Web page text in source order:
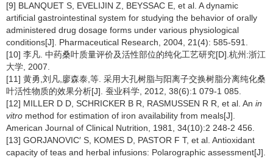
[9] BLANQUET S, EVELIJIN Z, BEYSSAC E, et al. A dynamic
artificial gastrointestinal system for studying the behavior of orally
administered drug dosage forms under various physiological
conditions[J]. Pharmaceutical Research, 2004, 21(4): 585-591.
[10] 李凡. 中药桑叶质量评价及活性部位的纯化工艺研究[D].杭州:浙江
大学, 2007.
[11] 黄勇,刘凡,廖森泰,等. 采用大孔树脂与阳离子交换树脂分离纯化桑
叶活性物质的效果分析[J]. 蚕业科学, 2012, 38(6):1 079-1 085.
[12] MILLER D D, SCHRICKER B R, RASMUSSEN R R, et al. An in
vitro method for estimation of iron availability from meals[J].
American Journal of Clinical Nutrition, 1981, 34(10):2 248-2 456.
[13] GORJANOVIC′ S, KOMES D, PASTOR F T, et al. Antioxidant
capacity of teas and herbal infusions: Polarographic assessment[J].